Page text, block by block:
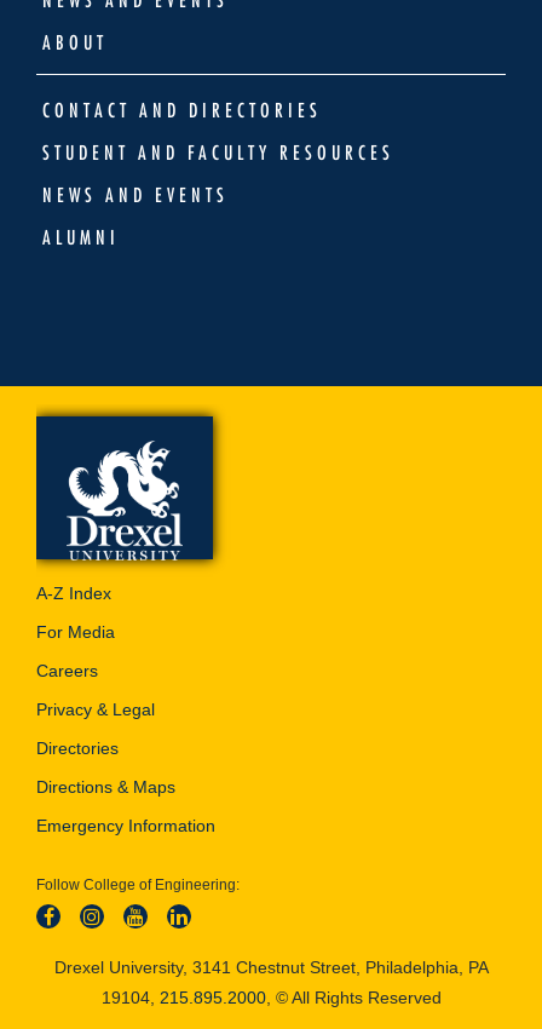
ABOUT
CONTACT AND DIRECTORIES
STUDENT AND FACULTY RESOURCES
NEWS AND EVENTS
ALUMNI
A-Z Index
For Media
Careers
Privacy & Legal
Directories
Directions & Maps
Emergency Information
Follow College of Engineering:
Drexel University, 3141 Chestnut Street, Philadelphia, PA
19104, 215.895.2000, © All Rights Reserved